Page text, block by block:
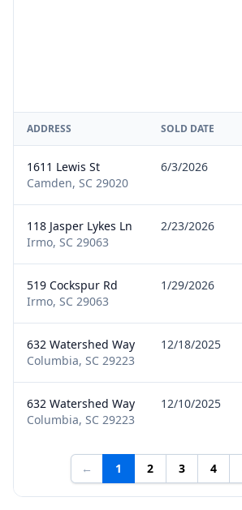
ADDRESS SOLD DATE
1611 Lewis St
Camden, SC 29020
6/3/2026
118 Jasper Lykes Ln
Irmo, SC 29063
2/23/2026
519 Cockspur Rd
Irmo, SC 29063
1/29/2026
632 Watershed Way
Columbia, SC 29223
12/18/2025
632 Watershed Way
Columbia, SC 29223
12/10/2025
← 1 2 3 4